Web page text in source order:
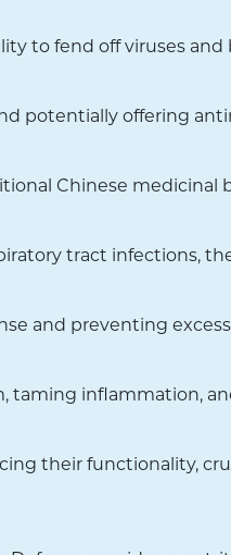
to fend off viruses and
potentially offering
Chinese medicinal
tract infections,
and preventing
taming inflammation,
their functionality,